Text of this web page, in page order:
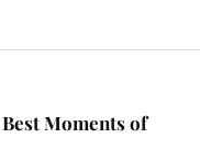
Moments of